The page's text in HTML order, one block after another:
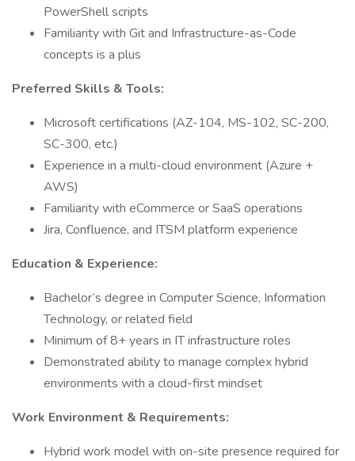
PowerShell scripts
Familiarity with Git and Infrastructure-as-Code
concepts is a plus
Preferred Skills & Tools:
Microsoft certifications (AZ-104, MS-102, SC-200,
SC-300, etc.)
Experience in a multi-cloud environment (Azure +
AWS)
Familiarity with eCommerce or SaaS operations
Jira, Confluence, and ITSM platform experience
Education & Experience:
Bachelor’s degree in Computer Science, Information
Technology, or related field
Minimum of 8+ years in IT infrastructure roles
Demonstrated ability to manage complex hybrid
environments with a cloud-first mindset
Work Environment & Requirements:
Hybrid work model with on-site presence required for